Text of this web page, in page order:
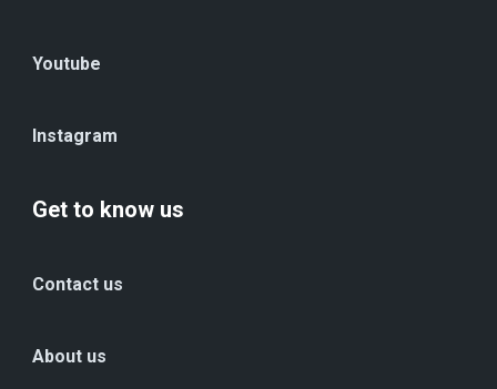
Youtube
Instagram
Get to know us
Contact us
About us